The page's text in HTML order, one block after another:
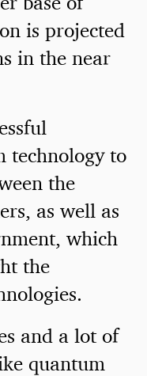
is projected
in the near
technology to
the
as well as
which
the
and a lot of
quantum